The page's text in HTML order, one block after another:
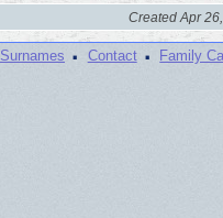
Created Apr
Surnames · Contact · Family